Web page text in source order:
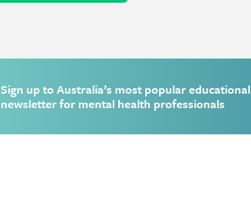
Sign up to Australia’s most popular educational
newsletter for mental health professionals